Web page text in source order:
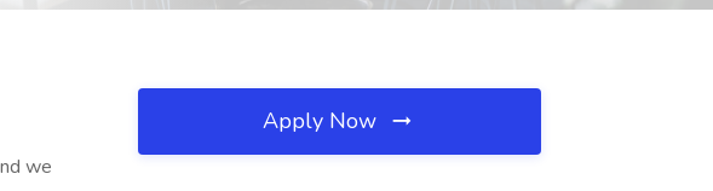
we
Apply Now